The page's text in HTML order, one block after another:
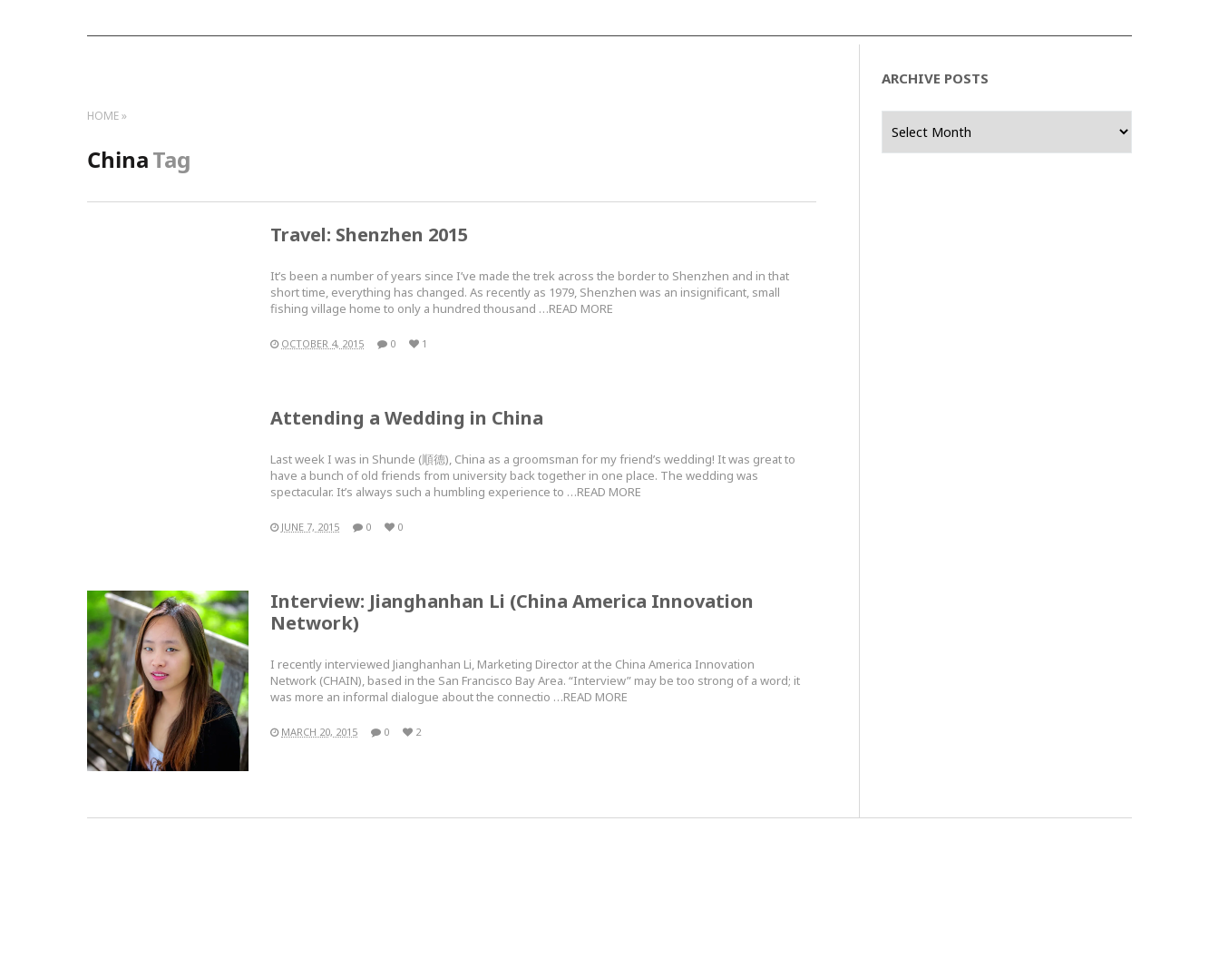
HOME
ChinaTag
Travel: Shenzhen 2015
It’s been a number of years since I’ve made the trek across the border to Shenzhen and in that
short time, everything has changed. As recently as 1979, Shenzhen was an insignificant, small
fishing village home to only a hundred thousand …READ MORE
OCTOBER 4, 2015 0 1
Attending a Wedding in China
Last week I was in Shunde (順德), China as a groomsman for my friend’s wedding! It was great to
have a bunch of old friends from university back together in one place. The wedding was
spectacular. It’s always such a humbling experience to …READ MORE
JUNE 7, 2015 0 0
Interview: Jianghanhan Li (China America Innovation
Network)
I recently interviewed Jianghanhan Li, Marketing Director at the China America Innovation
Network (CHAIN), based in the San Francisco Bay Area. “Interview” may be too strong of a word; it
was more an informal dialogue about the connectio …READ MORE
MARCH 20, 2015 0 2
ARCHIVE POSTS
Posts